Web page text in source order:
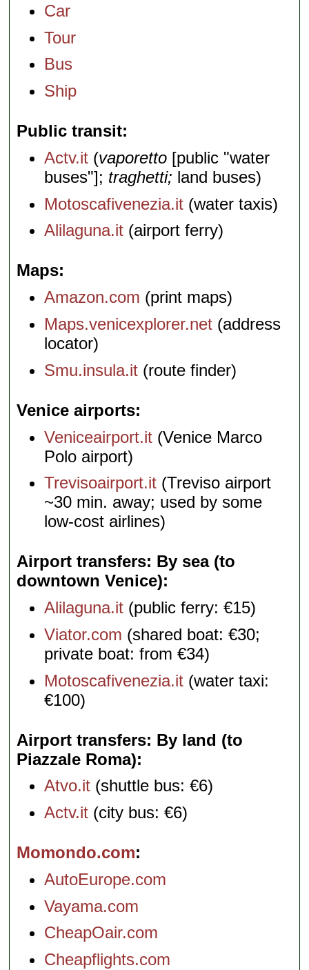
Car
Tour
Bus
Ship
Public transit
Actv.it (vaporetto [public "water
buses"]; traghetti; land buses)
Motoscafivenezia.it (water taxis)
Alilaguna.it (airport ferry)
Maps
Amazon.com (print maps)
Maps.venicexplorer.net (address
locator)
Smu.insula.it (route finder)
Venice airports
Veniceairport.it (Venice Marco
Polo airport)
Trevisoairport.it (Treviso airport
~30 min. away; used by some
low-cost airlines)
Airport transfers: By sea (to
downtown Venice)
Alilaguna.it (public ferry: €15)
Viator.com (shared boat: €30;
private boat: from €34)
Motoscafivenezia.it (water taxi:
€100)
Airport transfers: By land (to
Piazzale Roma)
Atvo.it (shuttle bus: €6)
Actv.it (city bus: €6)
Momondo.com
AutoEurope.com
Vayama.com
CheapOair.com
Cheapflights.com